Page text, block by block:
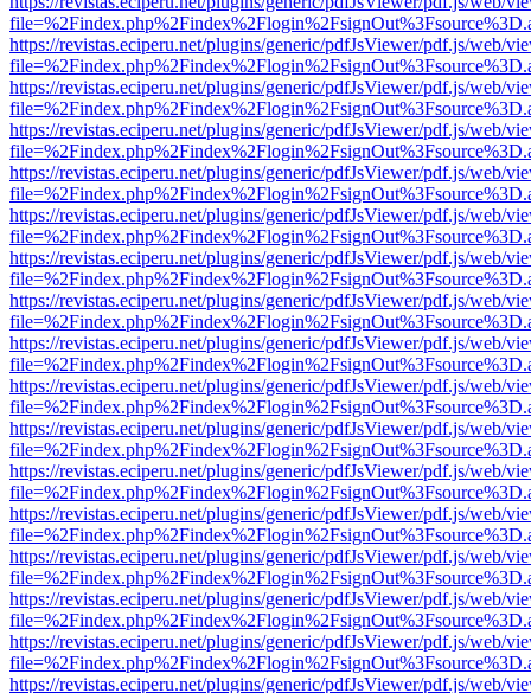
https://revistas.eciperu.net/plugins/generic/pdfJsViewer/pdf.js/web/
https://revistas.eciperu.net/plugins/generic/pdfJsViewer/pdf.js/web/
https://revistas.eciperu.net/plugins/generic/pdfJsViewer/pdf.js/web/
https://revistas.eciperu.net/plugins/generic/pdfJsViewer/pdf.js/web/
https://revistas.eciperu.net/plugins/generic/pdfJsViewer/pdf.js/web/
https://revistas.eciperu.net/plugins/generic/pdfJsViewer/pdf.js/web/
https://revistas.eciperu.net/plugins/generic/pdfJsViewer/pdf.js/web/
https://revistas.eciperu.net/plugins/generic/pdfJsViewer/pdf.js/web/
https://revistas.eciperu.net/plugins/generic/pdfJsViewer/pdf.js/web/
https://revistas.eciperu.net/plugins/generic/pdfJsViewer/pdf.js/web/
https://revistas.eciperu.net/plugins/generic/pdfJsViewer/pdf.js/web/
https://revistas.eciperu.net/plugins/generic/pdfJsViewer/pdf.js/web/
https://revistas.eciperu.net/plugins/generic/pdfJsViewer/pdf.js/web/
https://revistas.eciperu.net/plugins/generic/pdfJsViewer/pdf.js/web/
https://revistas.eciperu.net/plugins/generic/pdfJsViewer/pdf.js/web/
https://revistas.eciperu.net/plugins/generic/pdfJsViewer/pdf.js/web/